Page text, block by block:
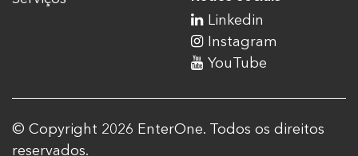
Linkedin
Instagram
YouTube
© Copyright 2026 EnterOne. Todos os direitos
reservados.